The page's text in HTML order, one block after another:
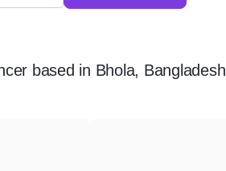
based in Bhola, Bangladesh